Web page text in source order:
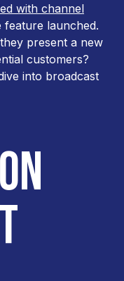
with channel
feature launched.
present a new
customers?
into broadcast